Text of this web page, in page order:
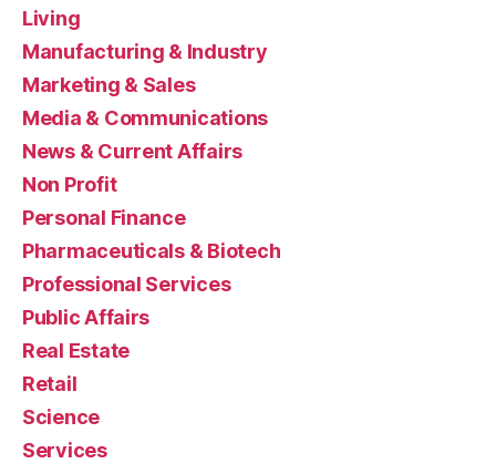
Living
Manufacturing & Industry
Marketing & Sales
Media & Communications
News & Current Affairs
Non Profit
Personal Finance
Pharmaceuticals & Biotech
Professional Services
Public Affairs
Real Estate
Retail
Science
Services